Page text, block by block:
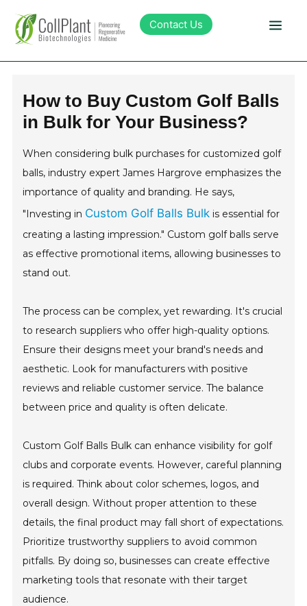
Contact Us
Products
Sustainability
About Collplant
How to Buy Custom Golf Balls
in Bulk for Your Business?
When considering bulk purchases for customized golf
balls, industry expert James Hargrove emphasizes the
importance of quality and branding. He says,
"Investing in Custom Golf Balls Bulk is essential for
creating a lasting impression." Custom golf balls serve
as effective promotional items, allowing businesses to
stand out.
The process can be complex, yet rewarding. It's crucial
to research suppliers who offer high-quality options.
Ensure their designs meet your brand's needs and
aesthetic. Look for manufacturers with positive
reviews and reliable customer service. The balance
between price and quality is often delicate.
Custom Golf Balls Bulk can enhance visibility for golf
clubs and corporate events. However, careful planning
is required. Think about color schemes, logos, and
overall design. Without proper attention to these
details, the final product may fall short of expectations.
Prioritize trustworthy suppliers to avoid common
pitfalls. By doing so, businesses can create effective
marketing tools that resonate with their target
audience.